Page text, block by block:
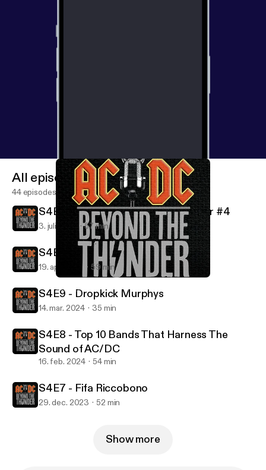
AC/DC: Beyond The Thunder
All episodes
44 episodes
S4E11 - Behind Beyond The Thunder #4
3. juli 2024 57 min
S4E10 - Dean Delray
19. apr. 2024 59 min
S4E9 - Dropkick Murphys
14. mar. 2024 35 min
S4E8 - Top 10 Bands That Harness The
Sound of AC/DC
16. feb. 2024 54 min
S4E7 - Fifa Riccobono
29. dec. 2023 52 min
Show more